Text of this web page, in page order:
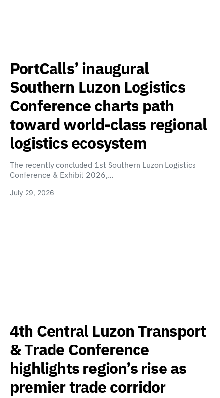
PortCalls’ inaugural
Southern Luzon Logistics
Conference charts path
toward world-class regional
logistics ecosystem
The recently concluded 1st Southern Luzon Logistics
Conference & Exhibit 2026,…
July 29, 2026
4th Central Luzon Transport
& Trade Conference
highlights region’s rise as
premier trade corridor